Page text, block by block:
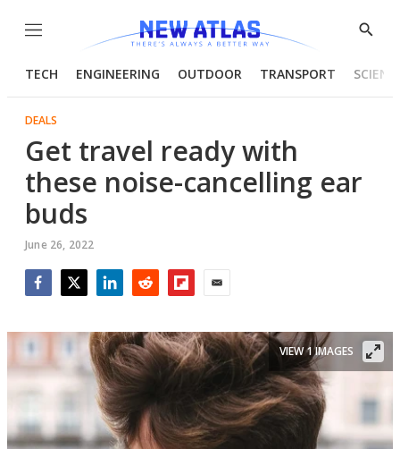
Menu
Show
TECH ENGINEERING OUTDOOR TRANSPORT
DEALS
Get travel ready with
these noise-cancelling ear
buds
June 26, 2022
VIEW 1 IMAGES